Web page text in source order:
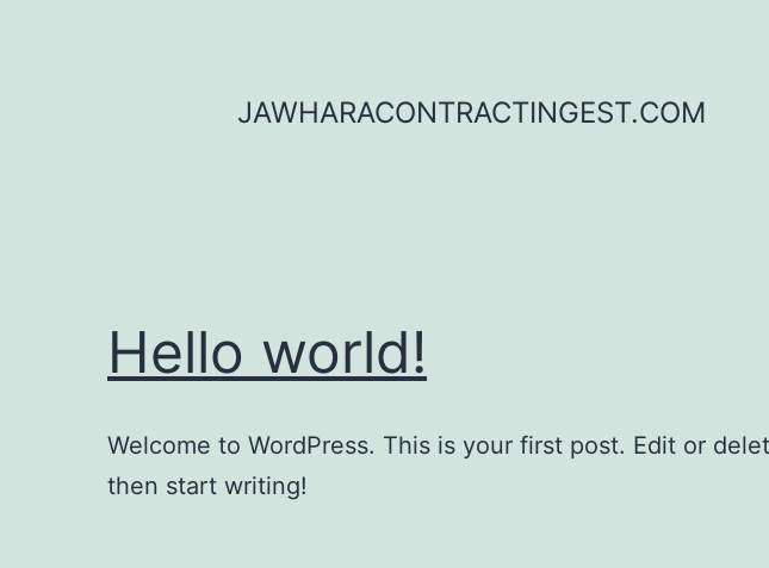
JAWHARACONTRACTINGEST.COM
Hello world!
Welcome to WordPress. This is your first post. Edit or
then start writing!